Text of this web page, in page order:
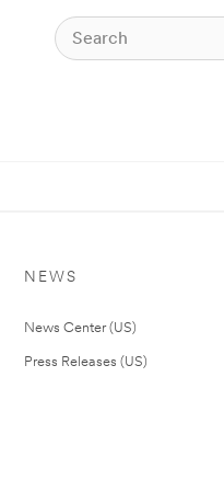
NEWS
News Center (US)
Press Releases (US)